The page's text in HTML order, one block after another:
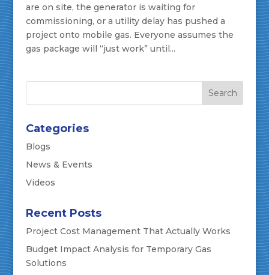
are on site, the generator is waiting for
commissioning, or a utility delay has pushed a
project onto mobile gas. Everyone assumes the
gas package will “just work” until...
Categories
Blogs
News & Events
Videos
Recent Posts
Project Cost Management That Actually Works
Budget Impact Analysis for Temporary Gas
Solutions